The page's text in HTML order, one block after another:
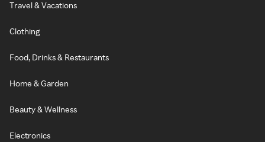
Travel & Vacations
Clothing
Food, Drinks & Restaurants
Home & Garden
Beauty & Wellness
Electronics